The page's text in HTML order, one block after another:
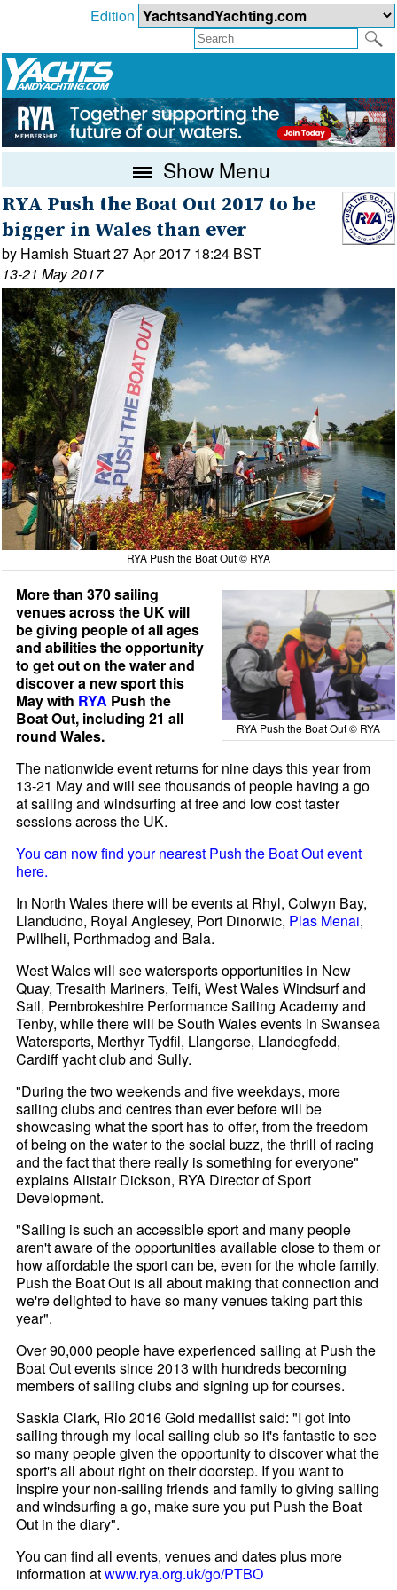
Edition
Show Menu
RYA Push the Boat Out 2017 to be
bigger in Wales than ever
by Hamish Stuart 27 Apr 2017 18:24 BST
13-21 May 2017
RYA Push the Boat Out © RYA
RYA Push the Boat Out © RYA
More than 370 sailing
venues across the UK will
be giving people of all ages
and abilities the opportunity
to get out on the water and
discover a new sport this
May with RYA Push the
Boat Out, including 21 all
round Wales.
The nationwide event returns for nine days this year from
13-21 May and will see thousands of people having a go
at sailing and windsurfing at free and low cost taster
sessions across the UK.
You can now find your nearest Push the Boat Out event
here.
In North Wales there will be events at Rhyl, Colwyn Bay,
Llandudno, Royal Anglesey, Port Dinorwic, Plas Menai,
Pwllheli, Porthmadog and Bala.
West Wales will see watersports opportunities in New
Quay, Tresaith Mariners, Teifi, West Wales Windsurf and
Sail, Pembrokeshire Performance Sailing Academy and
Tenby, while there will be South Wales events in Swansea
Watersports, Merthyr Tydfil, Llangorse, Llandegfedd,
Cardiff yacht club and Sully.
"During the two weekends and five weekdays, more
sailing clubs and centres than ever before will be
showcasing what the sport has to offer, from the freedom
of being on the water to the social buzz, the thrill of racing
and the fact that there really is something for everyone"
explains Alistair Dickson, RYA Director of Sport
Development.
"Sailing is such an accessible sport and many people
aren't aware of the opportunities available close to them or
how affordable the sport can be, even for the whole family.
Push the Boat Out is all about making that connection and
we're delighted to have so many venues taking part this
year".
Over 90,000 people have experienced sailing at Push the
Boat Out events since 2013 with hundreds becoming
members of sailing clubs and signing up for courses.
Saskia Clark, Rio 2016 Gold medallist said: "I got into
sailing through my local sailing club so it's fantastic to see
so many people given the opportunity to discover what the
sport's all about right on their doorstep. If you want to
inspire your non-sailing friends and family to giving sailing
and windsurfing a go, make sure you put Push the Boat
Out in the diary".
You can find all events, venues and dates plus more
information atwww.rya.org.uk/go/PTBO